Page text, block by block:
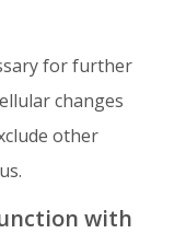
for further
changes
other
with